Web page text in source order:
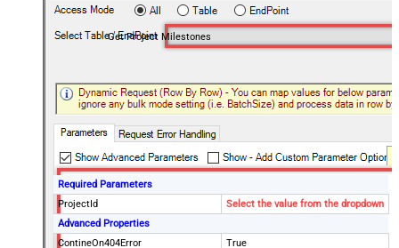
Get Project Milestones
Required Parameters
ProjectId
Select the value from the dropdown
Advanced Properties
ContineOn404Error
True